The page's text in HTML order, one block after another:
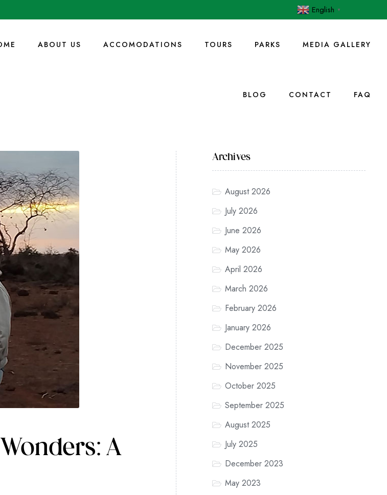
English ▼
ABOUT US ACCOMODATIONS TOURS PARKS MEDIA GALLERY
BLOG CONTACT FAQ
A
Archives
August 2026
July 2026
June 2026
May 2026
April 2026
March 2026
February 2026
January 2026
December 2025
November 2025
October 2025
September 2025
August 2025
July 2025
December 2023
May 2023